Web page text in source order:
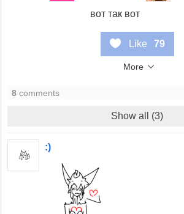
вот так вот
Like 79
More
8 comments
Show all (3)
:)